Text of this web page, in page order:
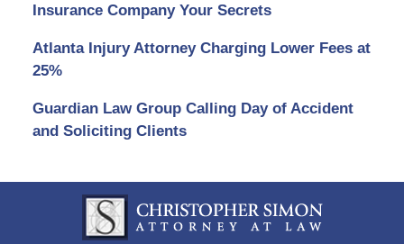
Insurance Company Your Secrets
Atlanta Injury Attorney Charging Lower Fees at
25%
Guardian Law Group Calling Day of Accident
and Soliciting Clients
Information